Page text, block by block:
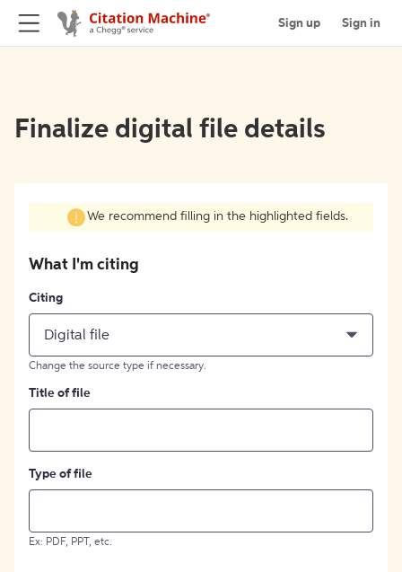
Sign up Sign in
Finalize digital file details
We recommend filling in the highlighted fields.
What I'm citing
Citing
Digital file
Change the source type if necessary.
Title of file
Type of file
Ex: PDF, PPT, etc.